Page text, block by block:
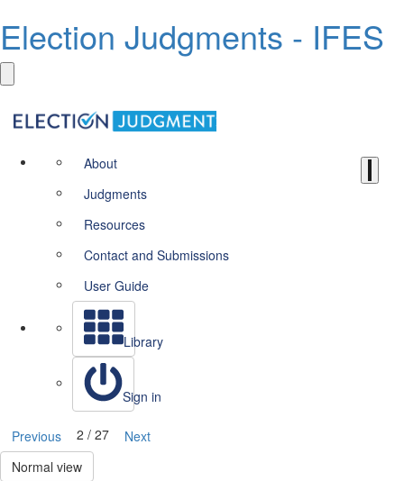
Election Judgments - IFES
About
Judgments
Resources
Contact and Submissions
User Guide
Library
Sign in
Previous 2 / 27
Next
Normal view